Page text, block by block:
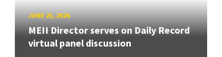
JUNE 25, 2026
MEII Director serves on Daily Record
virtual panel discussion